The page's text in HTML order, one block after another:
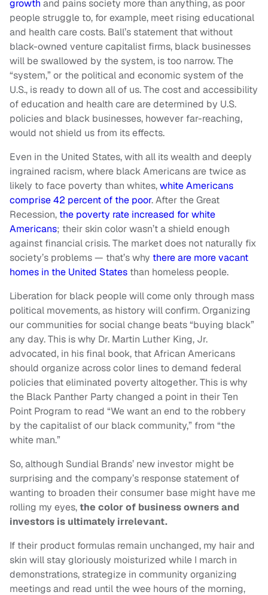
growth and pains society more than anything, as poor
people struggle to, for example, meet rising educational
and health care costs. Ball’s statement that without
black-owned venture capitalist firms, black businesses
will be swallowed by the system, is too narrow. The
“system,” or the political and economic system of the
U.S., is ready to down all of us. The cost and accessibility
of education and health care are determined by U.S.
policies and black businesses, however far-reaching,
would not shield us from its effects.
Even in the United States, with all its wealth and deeply
ingrained racism, where black Americans are twice as
likely to face poverty than whites,white Americans
comprise 42 percent of the poor. After the Great
Recession, the poverty rate increased for white
Americans; their skin color wasn’t a shield enough
against financial crisis. The market does not naturally fix
society’s problems — that’s why there are more vacant
homes in the United States than homeless people.
Liberation for black people will come only through mass
political movements, as history will confirm. Organizing
our communities for social change beats “buying black”
any day. This is why Dr. Martin Luther King, Jr.
advocated, in his final book, that African Americans
should organize across color lines to demand federal
policies that eliminated poverty altogether. This is why
the Black Panther Party changed a point in their Ten
Point Program to read “We want an end to the robbery
by the capitalist of our black community,” from “the
white man.”
So, although Sundial Brands’ new investor might be
surprising and the company’s response statement of
wanting to broaden their consumer base might have me
rolling my eyes,the color of business owners and
investors is ultimately irrelevant.
If their product formulas remain unchanged, my hair and
skin will stay gloriously moisturized while I march in
demonstrations, strategize in community organizing
meetings and read until the wee hours of the morning,